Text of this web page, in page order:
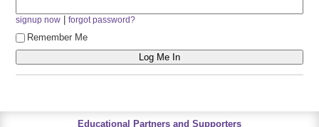
signup now |forgot password?
Remember Me
Educational Partners and Supporters